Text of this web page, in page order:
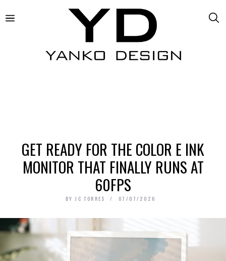
GET READY FOR THE COLOR E INK
MONITOR THAT FINALLY RUNS AT
60FPS
BY JC TORRES 07/07/2026